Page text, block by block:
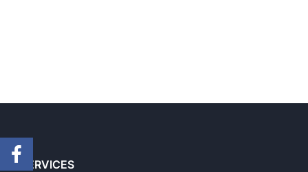
SERVICES